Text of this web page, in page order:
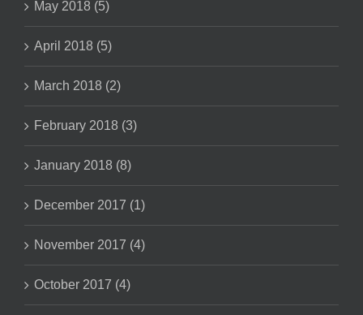
May 2018 (5)
April 2018 (5)
March 2018 (2)
February 2018 (3)
January 2018 (8)
December 2017 (1)
November 2017 (4)
October 2017 (4)